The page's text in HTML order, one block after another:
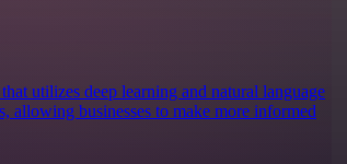
utilizes deep learning and natural language
allowing businesses to make more informed